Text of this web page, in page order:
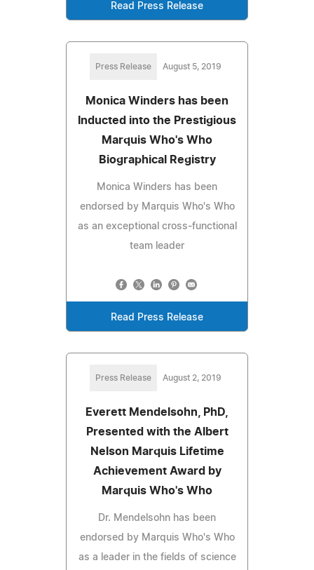
Read Press Release
Press Release August 5, 2019
Monica Winders has been
Inducted into the Prestigious
Marquis Who's Who
Biographical Registry
Monica Winders has been
endorsed by Marquis Who's Who
as an exceptional cross-functional
team leader
Read Press Release
Press Release August 2, 2019
Everett Mendelsohn, PhD,
Presented with the Albert
Nelson Marquis Lifetime
Achievement Award by
Marquis Who's Who
Dr. Mendelsohn has been
endorsed by Marquis Who's Who
as a leader in the fields of science